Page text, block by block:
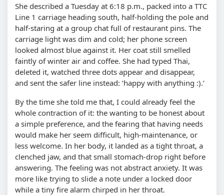
She described a Tuesday at 6:18 p.m., packed into a TTC
Line 1 carriage heading south, half-holding the pole and
half-staring at a group chat full of restaurant pins. The
carriage light was dim and cold; her phone screen
looked almost blue against it. Her coat still smelled
faintly of winter air and coffee. She had typed Thai,
deleted it, watched three dots appear and disappear,
and sent the safer line instead: ‘happy with anything :).’
By the time she told me that, I could already feel the
whole contraction of it: the wanting to be honest about
a simple preference, and the fearing that having needs
would make her seem difficult, high-maintenance, or
less welcome. In her body, it landed as a tight throat, a
clenched jaw, and that small stomach-drop right before
answering. The feeling was not abstract anxiety. It was
more like trying to slide a note under a locked door
while a tiny fire alarm chirped in her throat.